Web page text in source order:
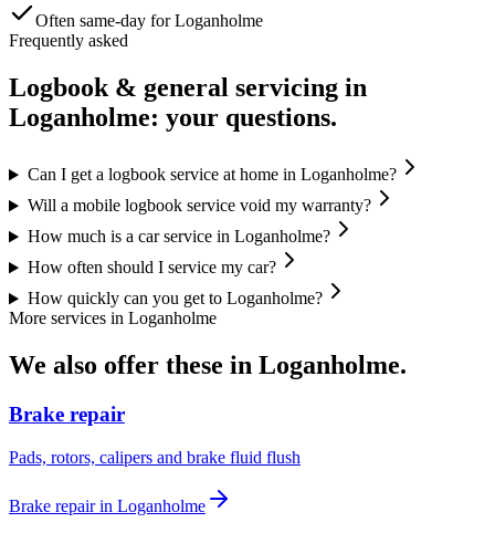
Often same-day for Loganholme
Frequently asked
Logbook & general servicing in
Loganholme: your questions.
Can I get a logbook service at home in Loganholme?
Will a mobile logbook service void my warranty?
How much is a car service in Loganholme?
How often should I service my car?
How quickly can you get to Loganholme?
More services in Loganholme
We also offer these in Loganholme.
Brake repair
Pads, rotors, calipers and brake fluid flush
Brake repairin Loganholme